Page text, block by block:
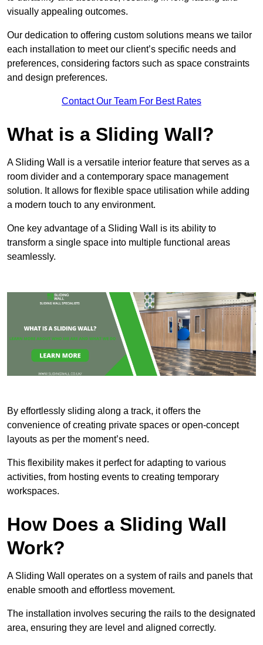
visually appealing outcomes.
Our dedication to offering custom solutions means we tailor
each installation to meet our client’s specific needs and
preferences, considering factors such as space constraints
and design preferences.
Contact Our Team For Best Rates
What is a Sliding Wall?
A Sliding Wall is a versatile interior feature that serves as a
room divider and a contemporary space management
solution. It allows for flexible space utilisation while adding
a modern touch to any environment.
One key advantage of a Sliding Wall is its ability to
transform a single space into multiple functional areas
seamlessly.
By effortlessly sliding along a track, it offers the
convenience of creating private spaces or open-concept
layouts as per the moment’s need.
This flexibility makes it perfect for adapting to various
activities, from hosting events to creating temporary
workspaces.
How Does a Sliding Wall
Work?
A Sliding Wall operates on a system of rails and panels that
enable smooth and effortless movement.
The installation involves securing the rails to the designated
area, ensuring they are level and aligned correctly.